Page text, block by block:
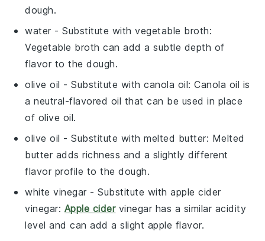
dough.
water - Substitute withvegetable broth:
Vegetable broth can add a subtle depth of
flavor to the dough.
olive oil - Substitute withcanola oil: Canola oil is
a neutral-flavored oil that can be used in place
of olive oil.
olive oil - Substitute withmelted butter: Melted
butter adds richness and a slightly different
flavor profile to the dough.
white vinegar - Substitute withapple cider
vinegar: Apple cidervinegar has a similar acidity
level and can add a slight apple flavor.